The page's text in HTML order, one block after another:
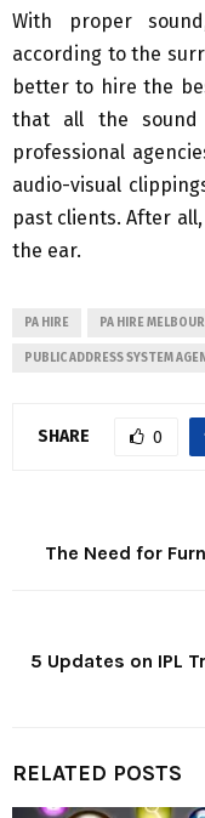
With proper
according to the
better to hire the
that all the sound
professional
audio-visual
past clients. After
the ear.
PA HIRE PA HIRE
PUBLIC ADDRESS SYSTEM
SHARE 0
The Need for
5 Updates on IPL
RELATED POSTS